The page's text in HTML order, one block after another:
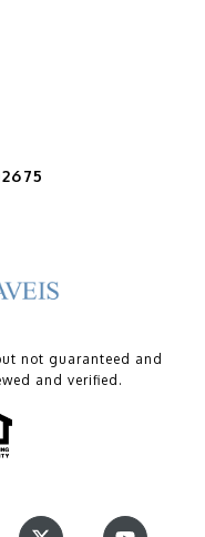
not guaranteed and
and verified.